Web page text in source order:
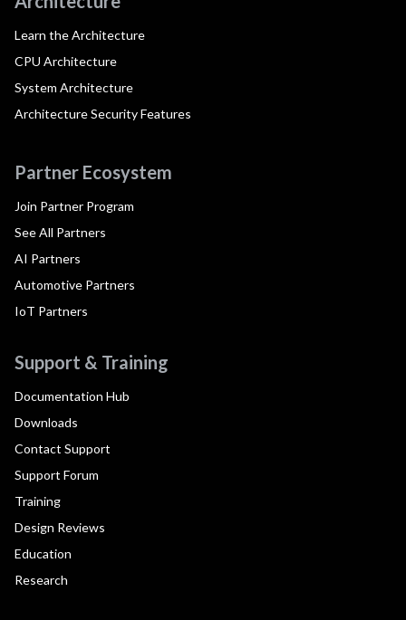
Learn the Architecture
CPU Architecture
System Architecture
Architecture Security Features
Partner Ecosystem
Join Partner Program
See All Partners
AI Partners
Automotive Partners
IoT Partners
Support & Training
Documentation Hub
Downloads
Contact Support
Support Forum
Training
Design Reviews
Education
Research